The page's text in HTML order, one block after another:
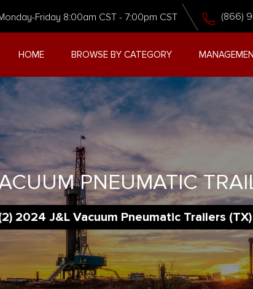
Friday 8:00am CST - 7:00pm CST (866)
HOME BROWSE BY CATEGORY
PNEUMATIC
2024 J&L Vacuum Pneumatic Trailers (TX)